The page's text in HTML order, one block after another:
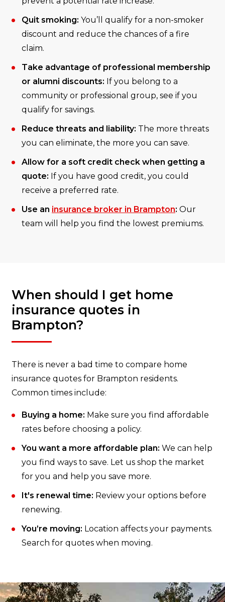
Quit smoking: You’ll qualify for a non-smoker
discount and reduce the chances of a fire
claim.
Take advantage of professional membership
or alumni discounts: If you belong to a
community or professional group, see if you
qualify for savings.
Reduce threats and liability: The more threats
you can eliminate, the more you can save.
Allow for a soft credit check when getting a
quote: If you have good credit, you could
receive a preferred rate.
Use an insurance broker in Brampton: Our
team will help you find the lowest premiums.
When should I get home
insurance quotes in
Brampton?
There is never a bad time to compare home
insurance quotes for Brampton residents.
Common times include:
Buying a home: Make sure you find affordable
rates before choosing a policy.
You want a more affordable plan: We can help
you find ways to save. Let us shop the market
for you and help you save more.
It's renewal time: Review your options before
renewing.
You’re moving: Location affects your payments.
Search for quotes when moving.